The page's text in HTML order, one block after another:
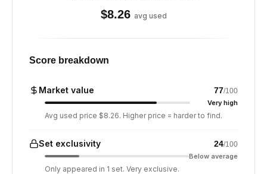
$8.26 avg used
Score breakdown
Market value 77/100
Very high
Avg used price $8.26. Higher price = harder to find.
Set exclusivity 24/100
Below average
Only appeared in 1 set. Very exclusive.